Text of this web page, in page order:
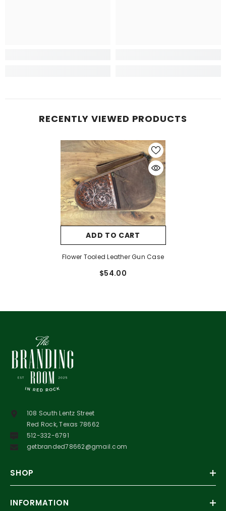
RECENTLY VIEWED PRODUCTS
ADD TO CART
Flower Tooled Leather Gun Case
$54.00
108 South Lentz Street
Red Rock, Texas 78662
512-332-6791
getbranded78662@gmail.com
SHOP
INFORMATION